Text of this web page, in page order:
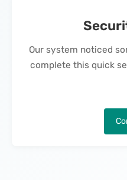
Our system noticed
complete this quick